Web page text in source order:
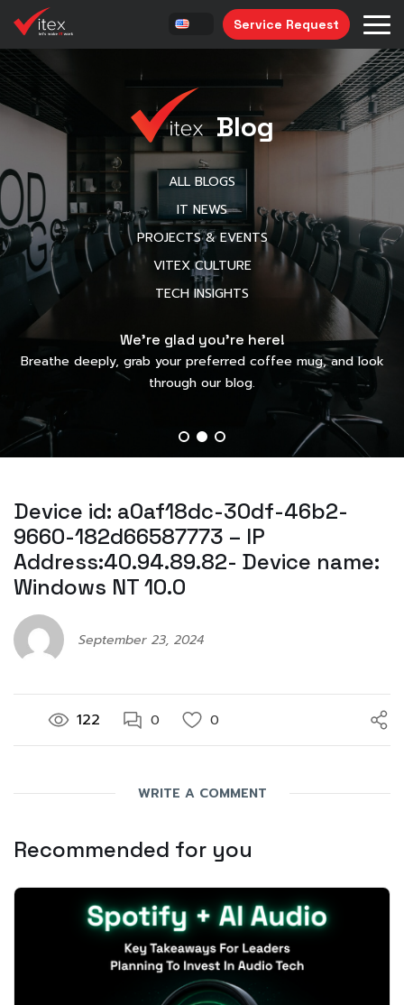
Service Request
Blog
ALL BLOGS
IT NEWS
PROJECTS & EVENTS
VITEX CULTURE
TECH INSIGHTS
We’re glad you’re here!
Breathe deeply, grab your preferred coffee mug, and look
through our blog.
Device id: a0af18dc-30df-46b2-
9660-182d66587773 – IP
Address:40.94.89.82- Device name:
Windows NT 10.0
September 23, 2024
122 0 0
WRITE A COMMENT
Recommended for you